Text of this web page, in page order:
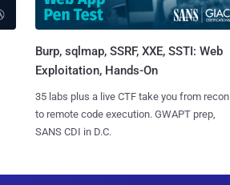
Burp, sqlmap, SSRF, XXE, SSTI: Web
Exploitation, Hands-On
35 labs plus a live CTF take you from recon
to remote code execution. GWAPT prep,
SANS CDI in D.C.